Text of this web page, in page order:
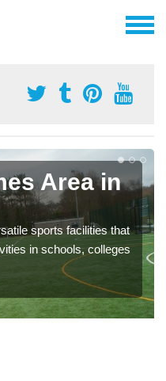
Area in
sports facilities that
in schools, colleges